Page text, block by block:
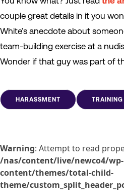
couple great details in it you
White’s anecdote about
team-building exercise at a
Wonder if that guy was part of
HARASSMENT TRAINING
Warning: Attempt to read
/nas/content/live/newco4/wp-
content/themes/total-child-
theme/